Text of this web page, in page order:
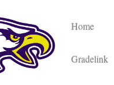
Home
Gradelink